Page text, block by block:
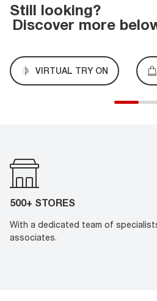
Still looking?
Discover more
VIRTUAL TRY ON
500+ STORES
With a dedicated team of
associates.